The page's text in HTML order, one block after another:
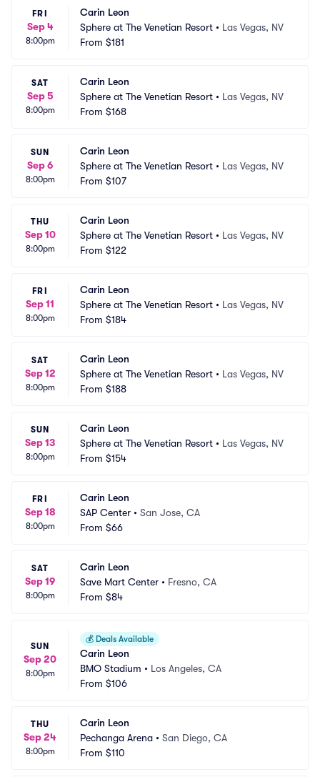
FRI
Sep 4
8:00pm
Carin Leon
Sphere at The Venetian Resort • Las Vegas, NV
From $181
SAT
Sep 5
8:00pm
Carin Leon
Sphere at The Venetian Resort • Las Vegas, NV
From $168
SUN
Sep 6
8:00pm
Carin Leon
Sphere at The Venetian Resort • Las Vegas, NV
From $107
THU
Sep 10
8:00pm
Carin Leon
Sphere at The Venetian Resort • Las Vegas, NV
From $122
FRI
Sep 11
8:00pm
Carin Leon
Sphere at The Venetian Resort • Las Vegas, NV
From $184
SAT
Sep 12
8:00pm
Carin Leon
Sphere at The Venetian Resort • Las Vegas, NV
From $188
SUN
Sep 13
8:00pm
Carin Leon
Sphere at The Venetian Resort • Las Vegas, NV
From $154
FRI
Sep 18
8:00pm
Carin Leon
SAP Center • San Jose, CA
From $66
SAT
Sep 19
8:00pm
Carin Leon
Save Mart Center • Fresno, CA
From $84
SUN
Sep 20
8:00pm
💰 Deals Available
Carin Leon
BMO Stadium • Los Angeles, CA
From $106
THU
Sep 24
8:00pm
Carin Leon
Pechanga Arena • San Diego, CA
From $110